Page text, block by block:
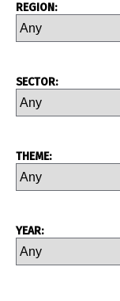
REGION:
SECTOR:
THEME:
YEAR: